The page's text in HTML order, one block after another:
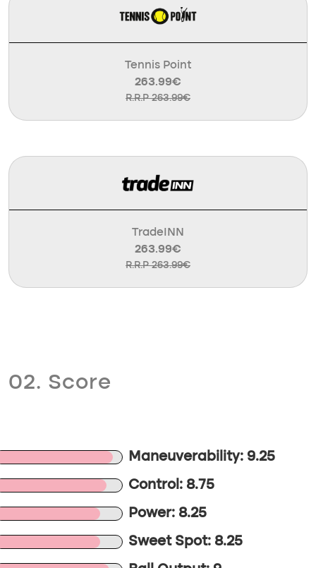
Tennis Point
263.99€
R.R.P 263.99€
TradeINN
263.99€
R.R.P 263.99€
02. Score
Maneuverability: 9.25
Control: 8.75
Power: 8.25
Sweet Spot: 8.25